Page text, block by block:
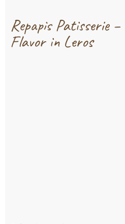
Repapis Patisserie
Flavor in Leros